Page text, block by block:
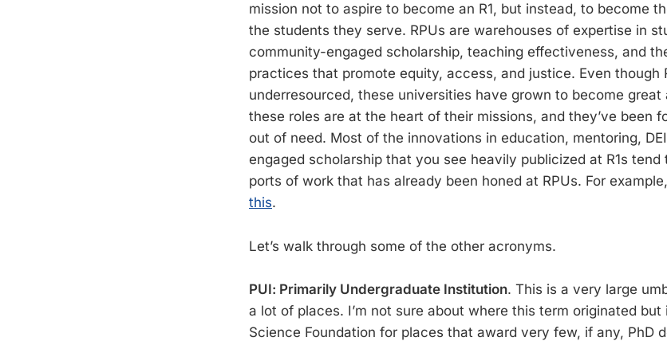
mission not to aspire to become an R1, but instead, to become
the students they serve. RPUs are warehouses of expertise in
community-engaged scholarship, teaching effectiveness, and
practices that promote equity, access, and justice. Even though
underresourced, these universities have grown to become
these roles are at the heart of their missions, and they’ve been
out of need. Most of the innovations in education, mentoring,
engaged scholarship that you see heavily publicized at R1s tend
ports of work that has already been honed at RPUs. For example,
this.
Let’s walk through some of the other acronyms.
PUI: Primarily Undergraduate Institution. This is a very large
a lot of places. I’m not sure about where this term originated but
Science Foundation for places that award very few, if any, PhD